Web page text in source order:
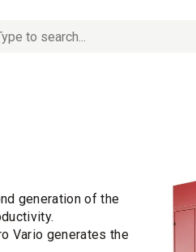
generation of the
Vario generates the